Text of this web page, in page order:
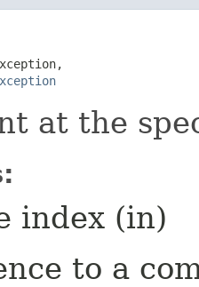
at the
index (in)
to a